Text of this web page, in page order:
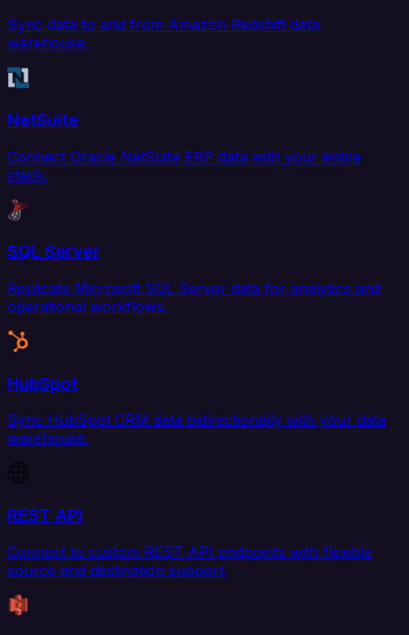
Sync data to and from Amazon Redshift data
warehouse.
NetSuite
Connect Oracle NetSuite ERP data with your entire
stack.
SQL Server
Replicate Microsoft SQL Server data for analytics and
operational workflows.
HubSpot
Sync HubSpot CRM data bidirectionally with your data
warehouse.
REST API
Connect to custom REST API endpoints with flexible
source and destination support.